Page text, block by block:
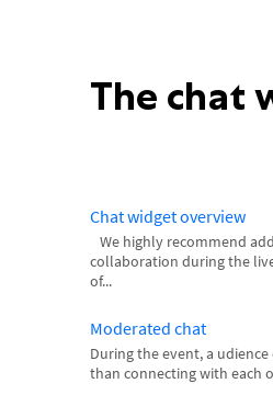
The chat
Chat widget overview
We highly recommend
collaboration during the
of...
Moderated chat
During the event, a
than connecting with each